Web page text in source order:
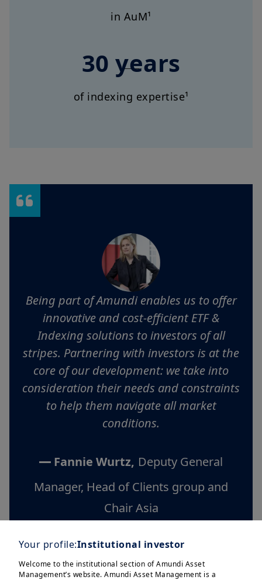
in AuM¹
30 years
of indexing expertise¹
Being part of Amundi enables us to offer
innovative and cost-efficient ETF &
Indexing solutions to investors of all
stripes. Partnering with investors is at the
core of our development: we take into
consideration their needs and constraints
to help them navigate all market
conditions.
Fannie Wurtz, Deputy General
Manager, Head of Clients group and
Chair Asia
Your profile:Institutional investor
Welcome to the institutional section of Amundi Asset
Management’s website. Amundi Asset Management is a